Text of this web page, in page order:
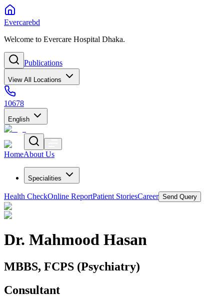
Evercarebd
Welcome to Evercare Hospital Dhaka.
Publications
View All Locations
10678
English
HomeAbout Us
Specialities
Health CheckOnline ReportPatient StoriesCareer Send Query
Dr. Mahmood Hasan
MBBS, FCPS (Psychiatry)
Consultant